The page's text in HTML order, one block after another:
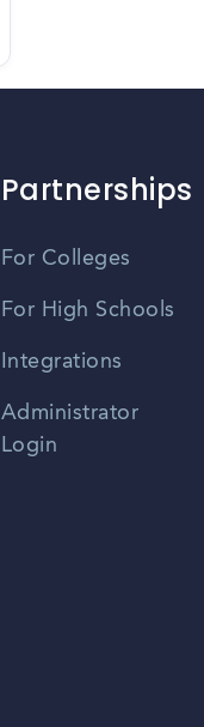
Partnerships
For Colleges
For High Schools
Integrations
Administrator
Login